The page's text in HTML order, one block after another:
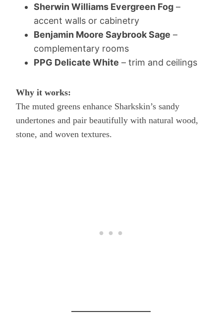
Sherwin Williams Evergreen Fog –
accent walls or cabinetry
Benjamin Moore Saybrook Sage –
complementary rooms
PPG Delicate White – trim and ceilings
Why it works:
The muted greens enhance Sharkskin’s sandy
undertones and pair beautifully with natural wood,
stone, and woven textures.